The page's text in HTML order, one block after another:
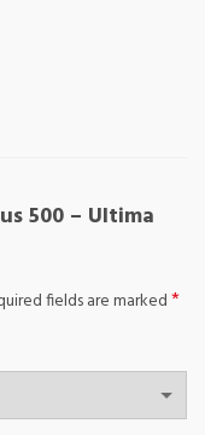
500 – Ultima
fields are marked*